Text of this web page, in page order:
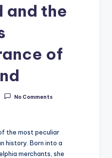
and the
of
No Comments
the most peculiar
history. Born into a
merchants, she